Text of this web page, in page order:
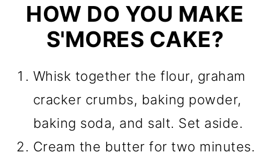
HOW DO YOU MAKE
S'MORES CAKE?
Whisk together the flour, graham
cracker crumbs, baking powder,
baking soda, and salt. Set aside.
Cream the butter for two minutes.